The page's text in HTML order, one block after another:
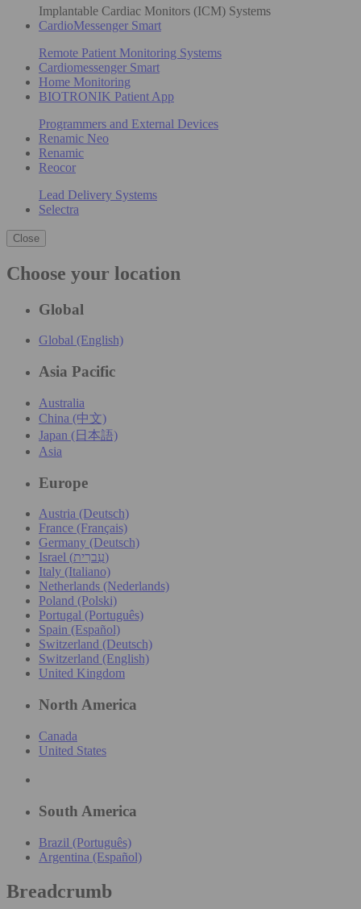
Implantable Cardiac Monitors (ICM) Systems
CardioMessenger Smart
Remote Patient Monitoring Systems
Cardiomessenger Smart
Home Monitoring
BIOTRONIK Patient App
Programmers and External Devices
Renamic Neo
Renamic
Reocor
Lead Delivery Systems
Selectra
Close
Choose your location
Global
Global (English)
Asia Pacific
Australia
China (中文)
Japan (日本語)
Asia
Europe
Austria (Deutsch)
France (Français)
Germany (Deutsch)
Israel (עִברִית)
Italy (Italiano)
Netherlands (Nederlands)
Poland (Polski)
Portugal (Português)
Spain (Español)
Switzerland (Deutsch)
Switzerland (English)
United Kingdom
North America
Canada
United States
South America
Brazil (Português)
Argentina (Español)
Breadcrumb